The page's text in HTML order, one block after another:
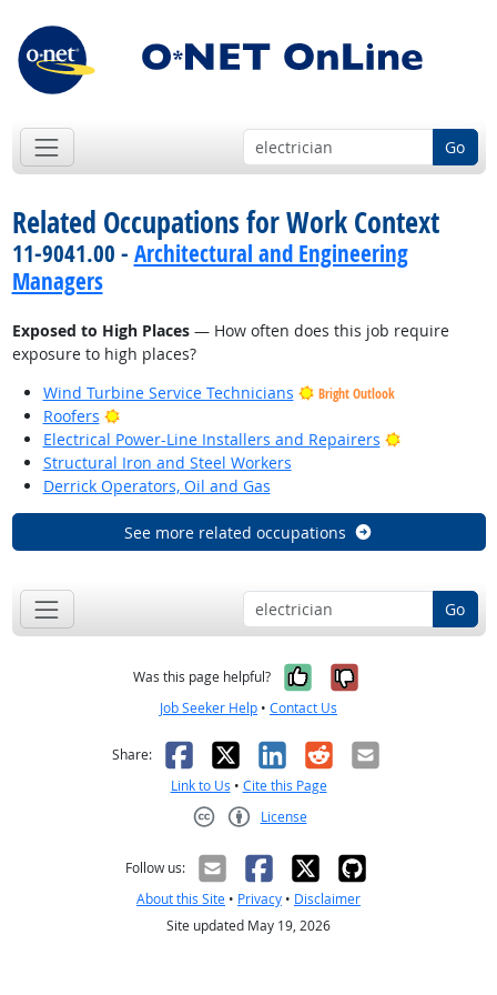
Go
Related Occupations for Work Context
11-9041.00 - Architectural and Engineering
Managers
Exposed to High Places— How often does this job require
exposure to high places?
Wind Turbine Service Technicians
Bright Outlook
Roofers
Bright Outlook
Electrical Power-Line Installers and Repairers
Bright
Structural Iron and Steel Workers
Derrick Operators, Oil and Gas
See more related occupations
Go
Was this page helpful? Yes, it was
No, it was
Job Seeker Help • Contact Us
Share: Facebook
X LinkedIn
RedditEmail
Link to Us • Cite this Page
License
Follow us:
About this Site • Privacy • Disclaimer
Site updated May 19, 2026